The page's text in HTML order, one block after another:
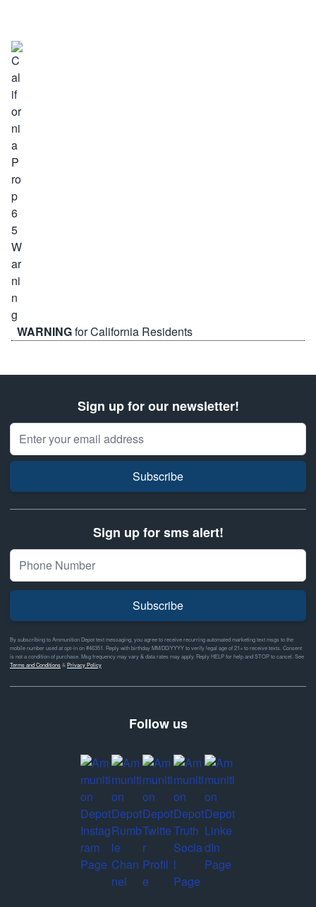
WARNINGfor California Residents
Sign up for our newsletter!
Email Address
Subscribe
Sign up for sms alert!
Subscribe
By subscribing to Ammunition Depot text messaging, you agree to receive recurring automated marketing text msgs to the
mobile number used at opt-in on #46351. Reply with birthday MM/DD/YYYY to verify legal age of 21+ to receive texts. Consent
is not a condition of purchase. Msg frequency may vary & data rates may apply. Reply HELP for help and STOP to cancel. See
Terms and Conditions& Privacy Policy
Follow us